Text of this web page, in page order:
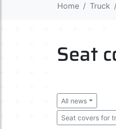
Home Truck
Seat
All news
Seat covers for